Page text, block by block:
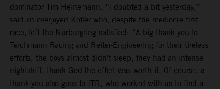
dominator Tim Heinemann. “I doubted a bit yesterday,”
said an overjoyed Kofler who, despite the mediocre first
race, left the Nürburgring satisfied: “A big thank you to
Teichmann Racing and Reiter-Engineering for their tireless
efforts, the boys almost didn't sleep, they had an intense
nightshift, thank God the effort was worth it. Of course, a
thank you also goes to ITR, who worked with us to find a